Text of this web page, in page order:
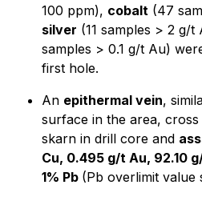
100 ppm), cobalt (47
silver (11 samples > 2 g/t
samples > 0.1 g/t Au)
first hole.
An epithermal vein,
surface in the area,
skarn in drill core and
Cu, 0.495 g/t Au, 92.10
1% Pb (Pb overlimit value